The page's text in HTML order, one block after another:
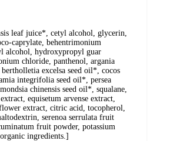
leaf juice*, cetyl alcohol, glycerin,
caprylate, behentrimonium
alcohol, hydroxypropyl guar
chloride, panthenol, argania
excelsa seed oil*, cocos
integrifolia seed oil*, persea
chinensis seed oil*, squalane,
equisetum arvense extract,
extract, citric acid, tocopherol,
serenoa serrulata fruit
fruit powder, potassium
ingredients.]